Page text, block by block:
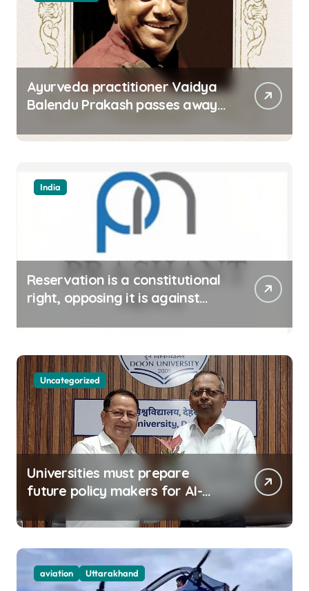
Ayurveda practitioner Vaidya
Balendu Prakash passes away
India
Reservation is a constitutional
right, opposing it is against
Uncategorized
Universities must prepare
future policy makers for AI-
driven world: Experts
aviation Uttarakhand